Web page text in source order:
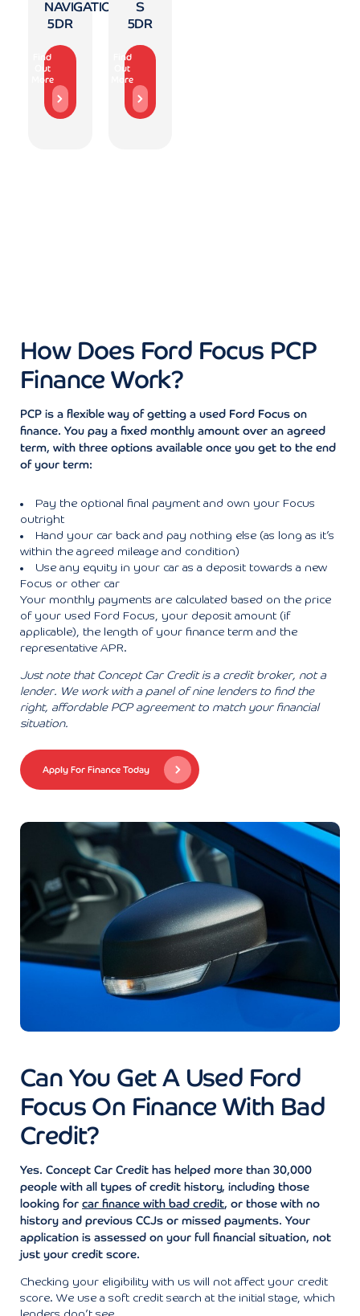
NAVIGATION
5DR
Find
Out
More
S
5DR
Find
Out
More
How Does Ford Focus PCP
Finance Work?
PCP is a flexible way of getting a used Ford Focus on
finance. You pay a fixed monthly amount over an agreed
term, with three options available once you get to the end
of your term:
Pay the optional final payment and own your Focus
outright
Hand your car back and pay nothing else (as long as it’s
within the agreed mileage and condition)
Use any equity in your car as a deposit towards a new
Focus or other car
Your monthly payments are calculated based on the price
of your used Ford Focus, your deposit amount (if
applicable), the length of your finance term and the
representative APR.
Just note that Concept Car Credit is a credit broker, not a
lender. We work with a panel of nine lenders to find the
right, affordable PCP agreement to match your financial
situation.
Apply For Finance Today
Can You Get A Used Ford
Focus On Finance With Bad
Credit?
Yes. Concept Car Credit has helped more than 30,000
people with all types of credit history, including those
looking for car finance with bad credit, or those with no
history and previous CCJs or missed payments. Your
application is assessed on your full financial situation, not
just your credit score.
Checking your eligibility with us will not affect your credit
score. We use a soft credit search at the initial stage, which